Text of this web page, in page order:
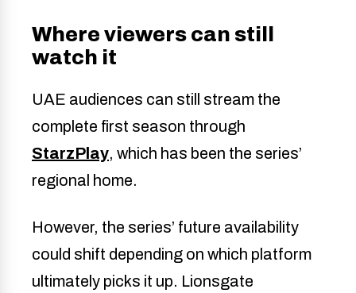
Where viewers can still
watch it
UAE audiences can still stream the
complete first season through
StarzPlay, which has been the series’
regional home.
However, the series’ future availability
could shift depending on which platform
ultimately picks it up. Lionsgate